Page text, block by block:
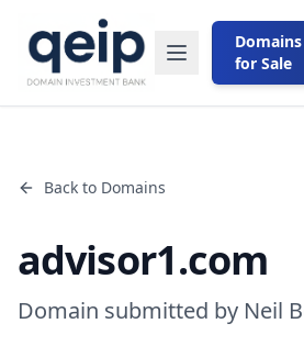
Domains
for Sale
Back to Domains
advisor1.com
Domain submitted by Neil